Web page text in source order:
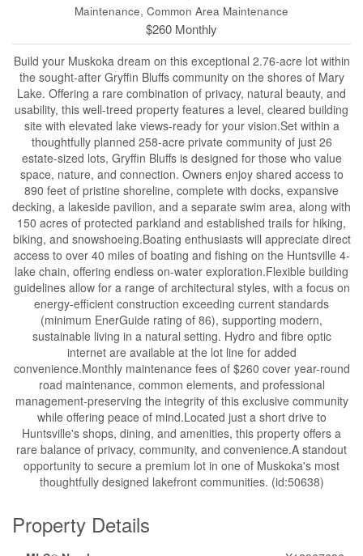
Maintenance, Common Area Maintenance
$260 Monthly
Build your Muskoka dream on this exceptional 2.76-acre lot within
the sought-after Gryffin Bluffs community on the shores of Mary
Lake. Offering a rare combination of privacy, natural beauty, and
usability, this well-treed property features a level, cleared building
site with elevated lake views-ready for your vision.Set within a
thoughtfully planned 258-acre private community of just 26
estate-sized lots, Gryffin Bluffs is designed for those who value
space, nature, and connection. Owners enjoy shared access to
890 feet of pristine shoreline, complete with docks, expansive
decking, a lakeside pavilion, and a separate swim area, along with
150 acres of protected parkland and established trails for hiking,
biking, and snowshoeing.Boating enthusiasts will appreciate direct
access to over 40 miles of boating and fishing on the Huntsville 4-
lake chain, offering endless on-water exploration.Flexible building
guidelines allow for a range of architectural styles, with a focus on
energy-efficient construction exceeding current standards
(minimum EnerGuide rating of 86), supporting modern,
sustainable living in a natural setting. Hydro and fibre optic
internet are available at the lot line for added
convenience.Monthly maintenance fees of $260 cover year-round
road maintenance, common elements, and professional
management-preserving the integrity of this exclusive community
while offering peace of mind.Located just a short drive to
Huntsville's shops, dining, and amenities, this property offers a
rare balance of privacy, community, and convenience.A standout
opportunity to secure a premium lot in one of Muskoka's most
thoughtfully designed lakefront communities. (id:50638)
Property Details